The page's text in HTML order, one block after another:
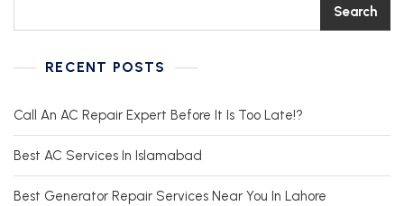
Search
RECENT POSTS
Call An AC Repair Expert Before It Is Too Late!?
Best AC Services In Islamabad
Best Generator Repair Services Near You In Lahore